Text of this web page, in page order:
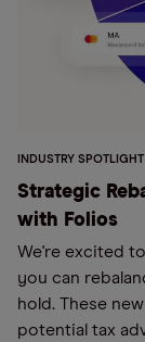
INDUSTRY SPOTLIGHT
Strategic
with Folios
We're excited
you can
hold. These
potential tax